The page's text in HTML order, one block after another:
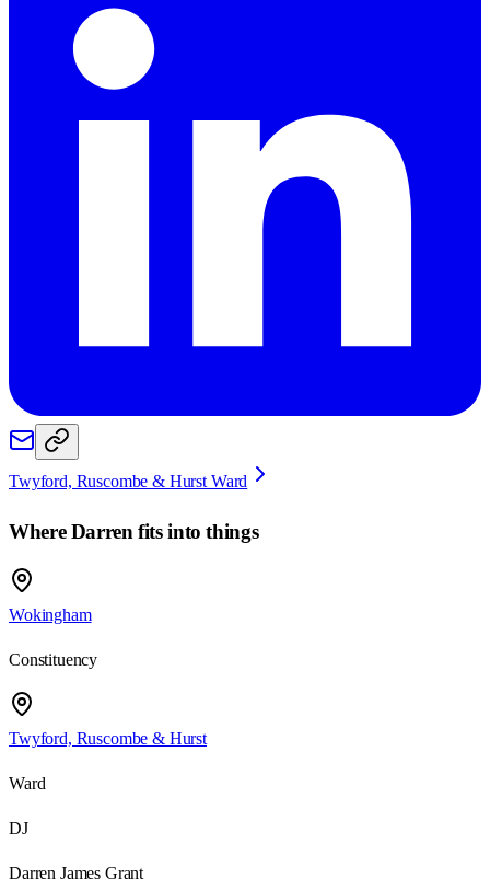
Twyford, Ruscombe & Hurst Ward
WhereDarren fits into things
Wokingham
Constituency
Twyford, Ruscombe & Hurst
Ward
DJ
Darren James Grant